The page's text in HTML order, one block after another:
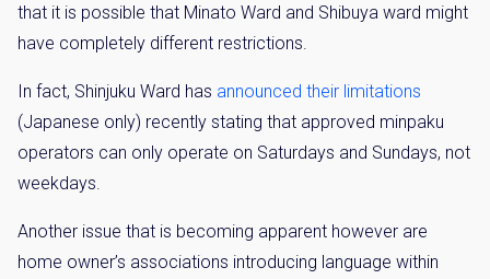
that it is possible that Minato Ward and Shibuya ward might
have completely different restrictions.
In fact, Shinjuku Ward has announced their limitations
(Japanese only) recently stating that approved minpaku
operators can only operate on Saturdays and Sundays, not
weekdays.
Another issue that is becoming apparent however are
home owner’s associations introducing language within